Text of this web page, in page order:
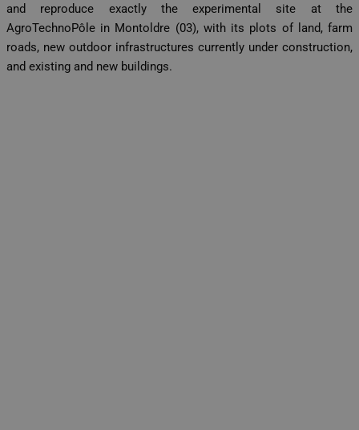
and reproduce exactly the experimental site at the
AgroTechnoPôle in Montoldre (03), with its plots of land, farm
roads, new outdoor infrastructures currently under construction,
and existing and new buildings.